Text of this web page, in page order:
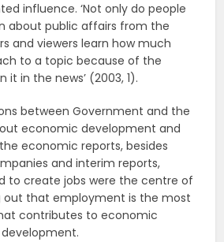
influence. ‘Not only do people
about public affairs from the
and viewers learn how much
to a topic because of the
it in the news’ (2003, 1).
between Government and the
economic development and
economic reports, besides
and interim reports,
to create jobs were the centre of
out that employment is the most
contributes to economic